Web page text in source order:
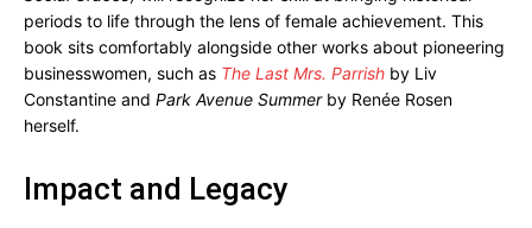
periods to life through the lens of female achievement. This
book sits comfortably alongside other works about pioneering
businesswomen, such as The Last Mrs. Parrish by Liv
Constantine and Park Avenue Summerby Renée Rosen
herself.
Impact and Legacy